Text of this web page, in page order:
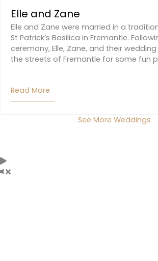
Elle and Zane
Elle and Zane were married in a
St Patrick’s Basilica in Fremantle.
ceremony, Elle, Zane, and their
the streets of Fremantle for some fun
Read More
See More Weddings